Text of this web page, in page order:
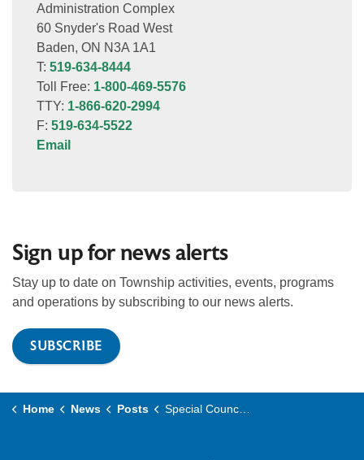
Administration Complex
60 Snyder's Road West
Baden, ON N3A 1A1
T: 519-634-8444
Toll Free: 1-800-469-5576
TTY: 1-866-620-2994
F: 519-634-5522
Email
Sign up for news alerts
Stay up to date on Township activities, events, programs
and operations by subscribing to our news alerts.
SUBSCRIBE
Home News Posts Special Council Meeting planned for June 18, 2026